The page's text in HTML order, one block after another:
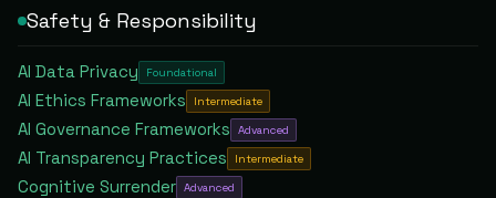
Safety & Responsibility
AI Data Privacy Foundational
AI Ethics Frameworks Intermediate
AI Governance Frameworks Advanced
AI Transparency Practices Intermediate
Cognitive Surrender Advanced